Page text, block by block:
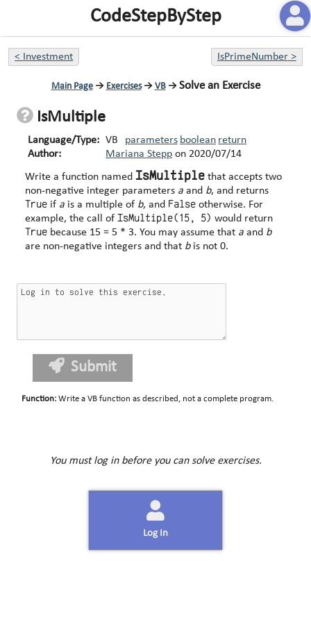
CodeStepByStep
< Investment IsPrimeNumber>
Main Page→ Exercises→ VB→ Solve an Exercise
IsMultiple
Language/Type: VB parameters boolean return
Author:
Mariana Stepp on 2020/07/14
Write a function named IsMultiple that accepts two
non-negative integer parameters a and b, and returns
True if a is a multiple of b, and False otherwise. For
example, the call ofIsMultiple(15, 5) would return
True because 15 = 5 * 3. You may assume that a and b
are non-negative integers and that bis not 0.
Submit
Function: Write a VB function as described, not a complete program.
You must log in before you can solve exercises.
Log In